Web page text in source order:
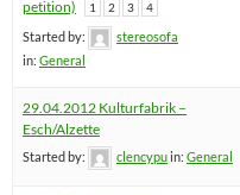
petition)
1 2 3 4
Started by:
stereosofa
in: General
29.04.2012 Kulturfabrik –
Esch/Alzette
Started by: clencypuin: General